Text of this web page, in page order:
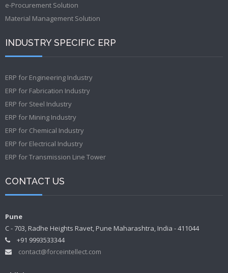
e-Procurement Solution
Material Management Solution
INDUSTRY SPECIFIC ERP
ERP for Engineering Industry
ERP for Fabrication Industry
ERP for Steel Industry
ERP for Mining Industry
ERP for Chemical Industry
ERP for Electrical Industry
ERP for Transmission Line Tower
CONTACT US
Pune
C - 703, Radhe Heights Ravet, Pune Maharashtra, India - 411044
+91 9993533344
contact@forceintellect.com